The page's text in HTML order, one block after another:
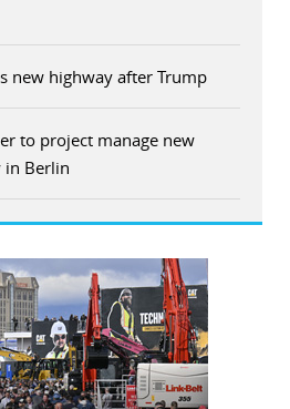
new highway after Trump
to project manage new
in Berlin